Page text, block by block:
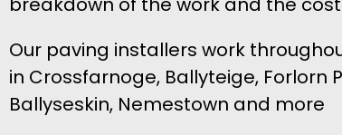
Our paving installers work
in Crossfarnoge, Ballyteige, Forlorn
Ballyseskin, Nemestown and more